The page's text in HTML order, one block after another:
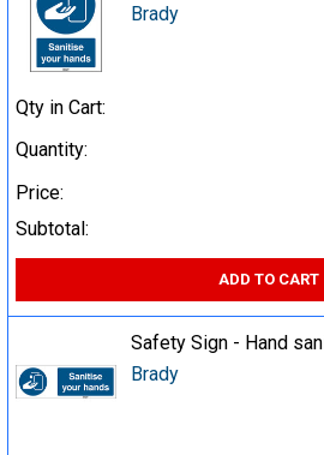
Brady
Qty in Cart:
Quantity:
Price:
Subtotal:
ADD TO CART
Safety Sign - Hand
Brady